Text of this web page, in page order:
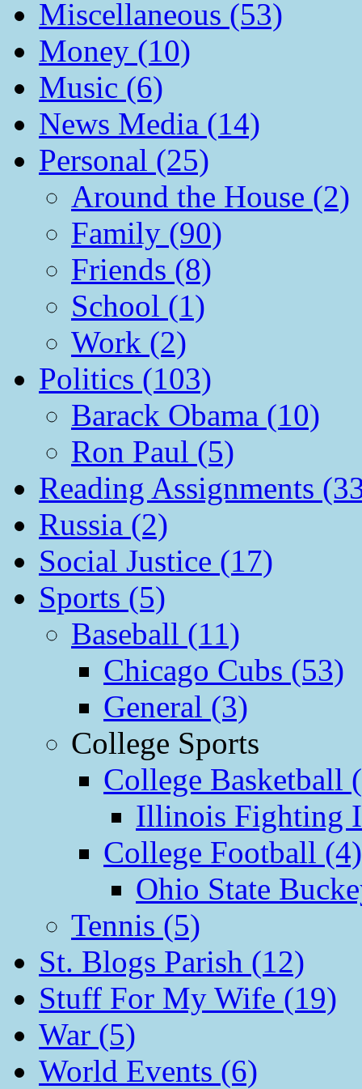
Miscellaneous (53)
Money (10)
Music (6)
News Media (14)
Personal (25)
Around the House (2)
Family (90)
Friends (8)
School (1)
Work (2)
Politics (103)
Barack Obama (10)
Ron Paul (5)
Reading Assignments
Russia (2)
Social Justice (17)
Sports (5)
Baseball (11)
Chicago Cubs (53)
General (3)
College Sports
College Basketball
Illinois Fighting
College Football (4)
Ohio State
Tennis (5)
St. Blogs Parish (12)
Stuff For My Wife (19)
War (5)
World Events (6)